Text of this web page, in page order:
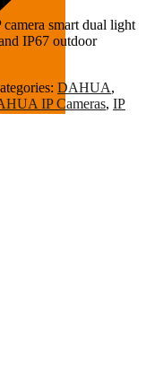
smart dual light
IP67 outdoor
DAHUA,
IP Cameras, IP